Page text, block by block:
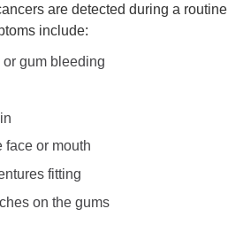
are detected during a
include:
gum bleeding
face or mouth
fitting
on the gums